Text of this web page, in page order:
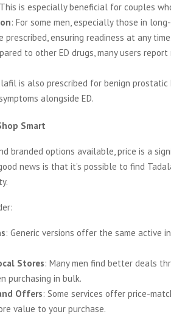
is especially beneficial for couples
: For some men, especially those in
ensuring readiness at any time.
to other ED drugs, many users
is also prescribed for benign prostatic
alongside ED.
Smart
branded options available, price is a
news is that it’s possible to find
: Generic versions offer the same active
Stores: Many men find better deals
purchasing in bulk.
Offers: Some services offer price-
value to your purchase.